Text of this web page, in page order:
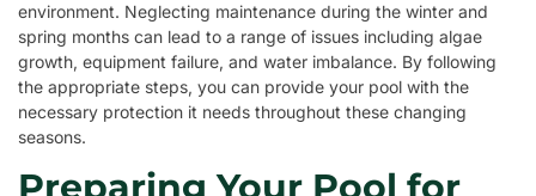
environment. Neglecting maintenance during the winter and
spring months can lead to a range of issues including algae
growth, equipment failure, and water imbalance. By following
the appropriate steps, you can provide your pool with the
necessary protection it needs throughout these changing
seasons.
Preparing Your Pool for